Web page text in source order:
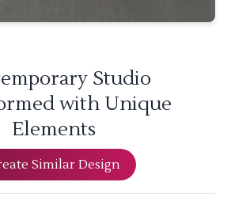
Studio
with Unique
Elements
Similar Design